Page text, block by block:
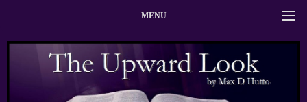
MENU